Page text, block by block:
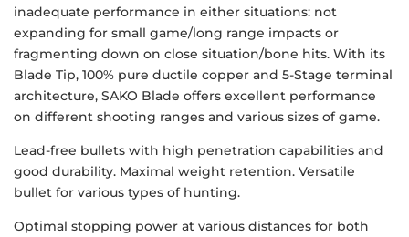
inadequate performance in either situations: not
expanding for small game/long range impacts or
fragmenting down on close situation/bone hits. With its
Blade Tip, 100% pure ductile copper and 5-Stage terminal
architecture, SAKO Blade offers excellent performance
on different shooting ranges and various sizes of game.
Lead-free bullets with high penetration capabilities and
good durability. Maximal weight retention. Versatile
bullet for various types of hunting.
Optimal stopping power at various distances for both